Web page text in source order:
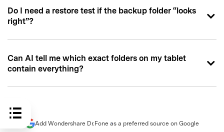
Do I need a restore test if the backup folder “looks
right”?
Can AI tell me which exact folders on my tablet
contain everything?
Add Wondershare Dr.Fone as a preferred source on Google